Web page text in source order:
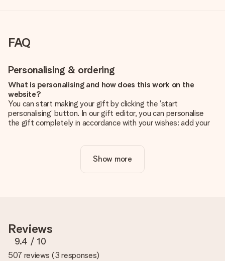
FAQ
Personalising & ordering
What is personalising and how does this work on the
website?
You can start making your gift by clicking the ‘start
personalising’ button. In our gift editor, you can personalise
the gift completely in accordance with your wishes: add your
Is personalisation included in the price?
The price shown on the website includes the personalisation
you're unsure about the quality of your image, please contact
our customer service team and include your photo along with
the gift you are interested in ordering. They can then check
the quality for you!
Show more
Reviews
9.4 / 10
507 reviews (3 responses)